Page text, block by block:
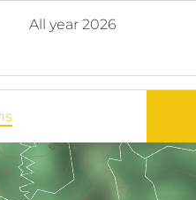
All year 2026